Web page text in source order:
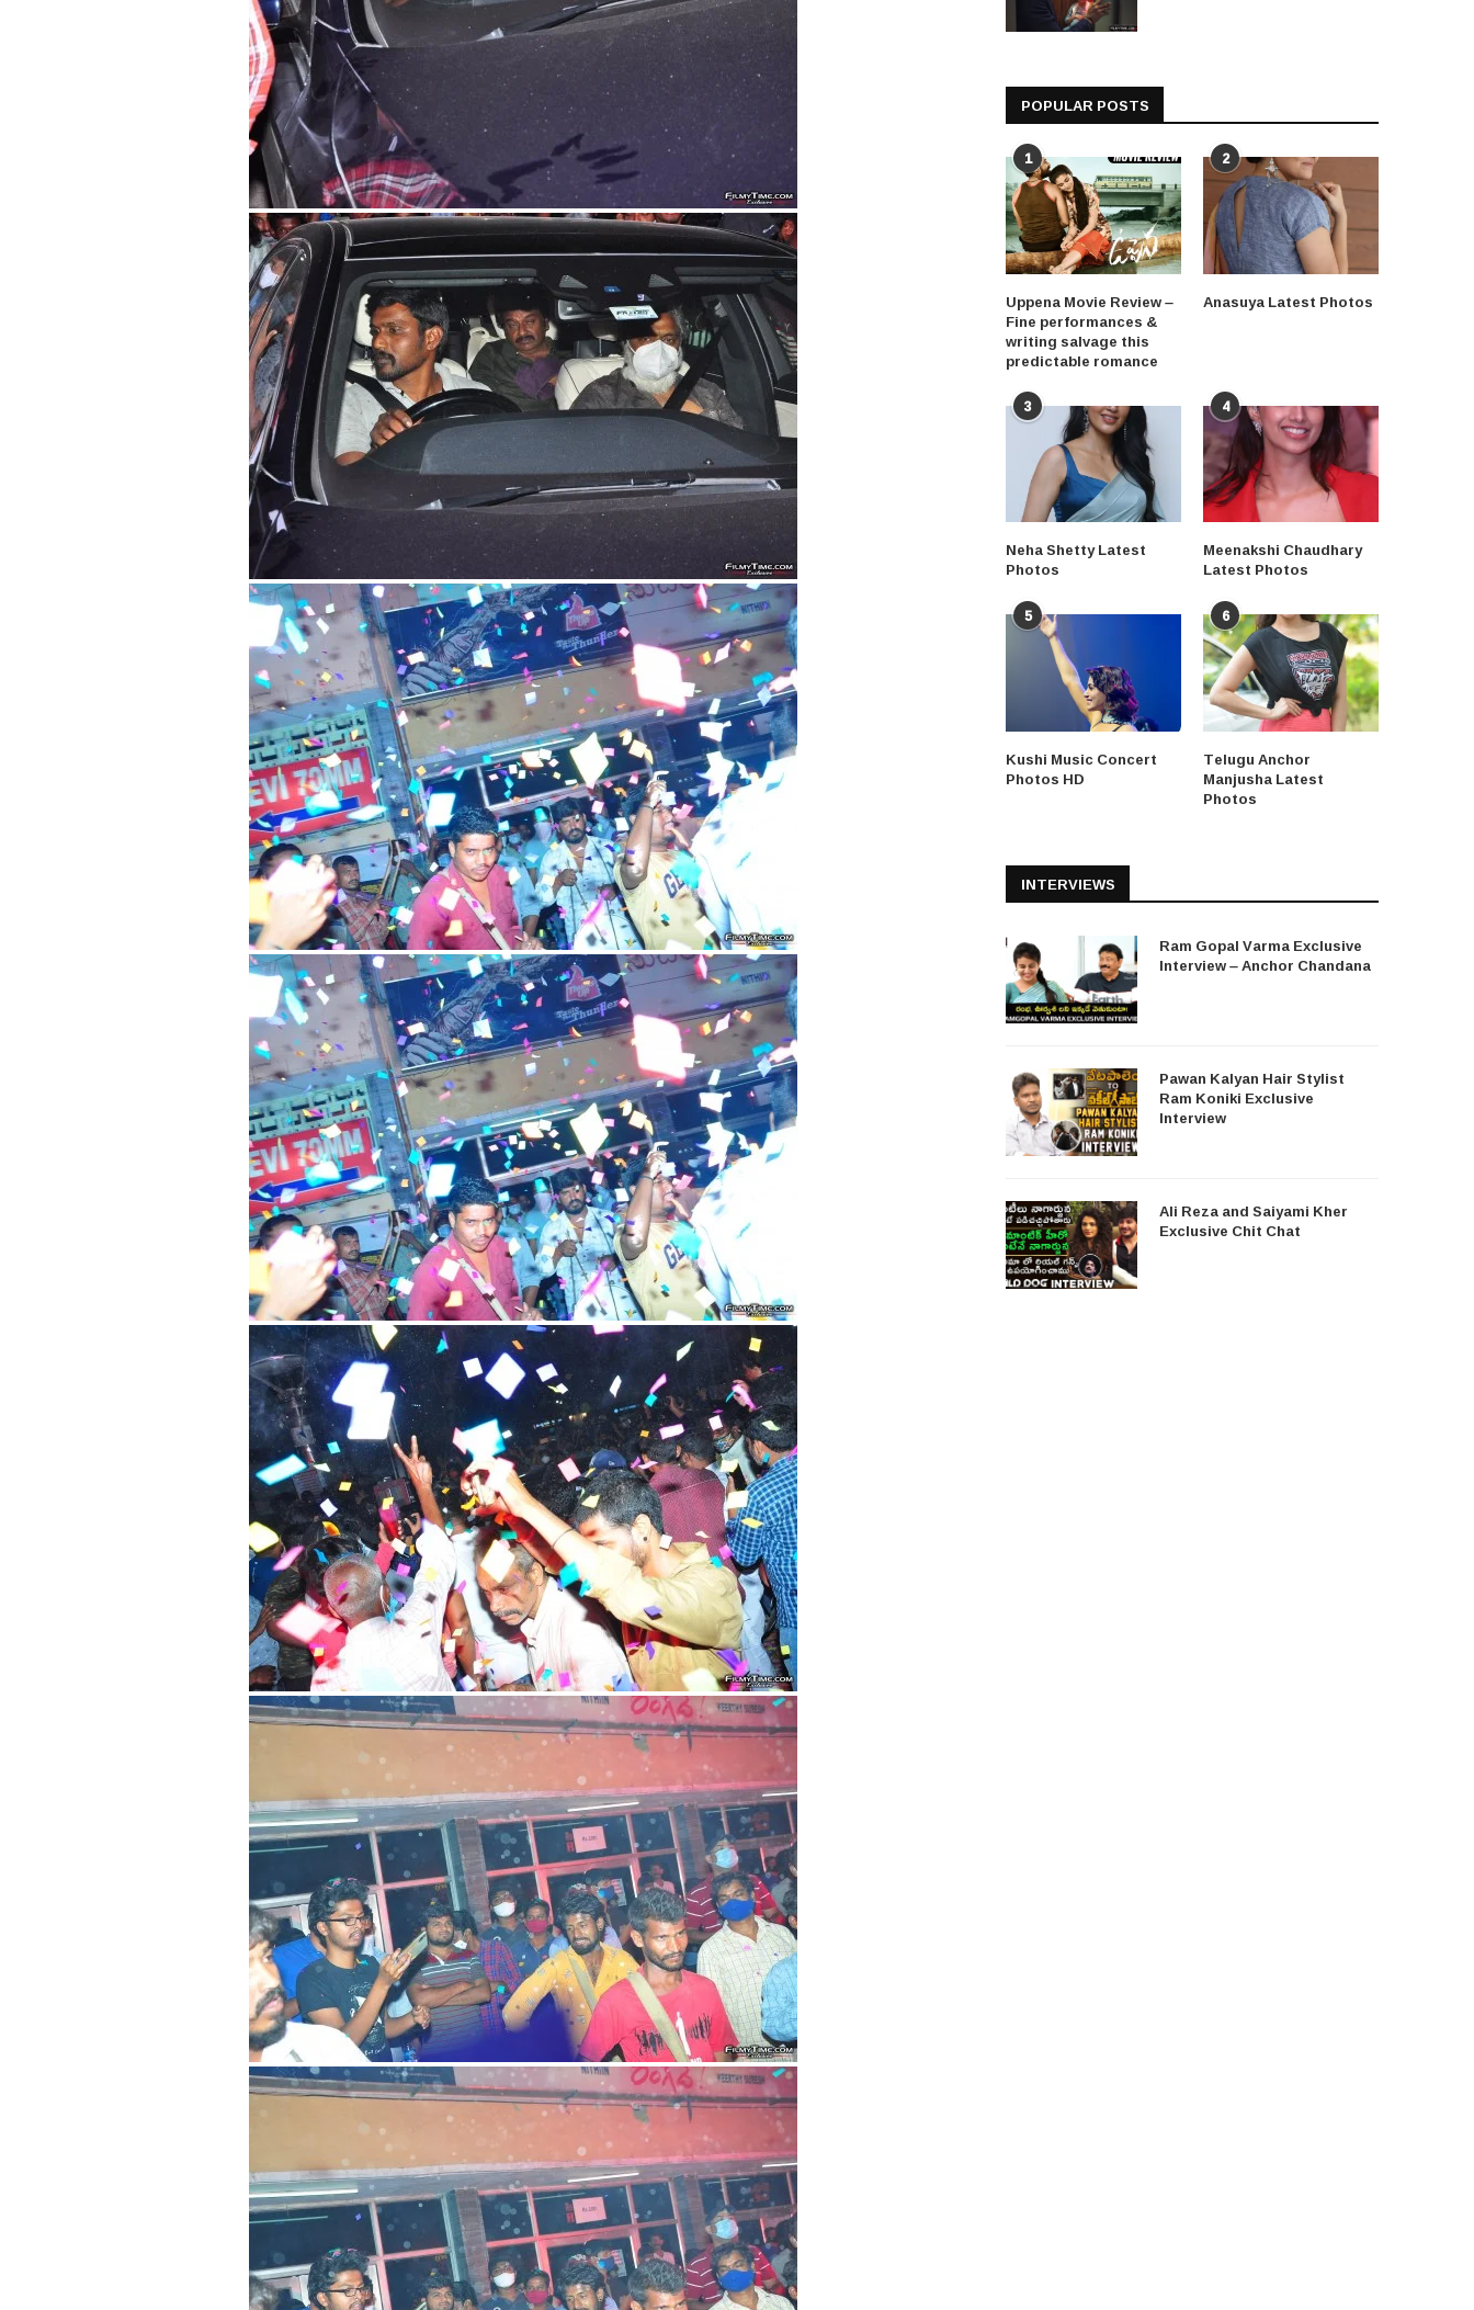
POPULAR POSTS
1
Uppena Movie Review –
Fine performances &
writing salvage this
predictable romance
2
Anasuya Latest Photos
3
Neha Shetty Latest
Photos
4
Meenakshi Chaudhary
Latest Photos
5
Kushi Music Concert
Photos HD
6
Telugu Anchor
Manjusha Latest
Photos
INTERVIEWS
Ram Gopal Varma Exclusive
Interview – Anchor Chandana
Pawan Kalyan Hair Stylist
Ram Koniki Exclusive
Interview
Ali Reza and Saiyami Kher
Exclusive Chit Chat